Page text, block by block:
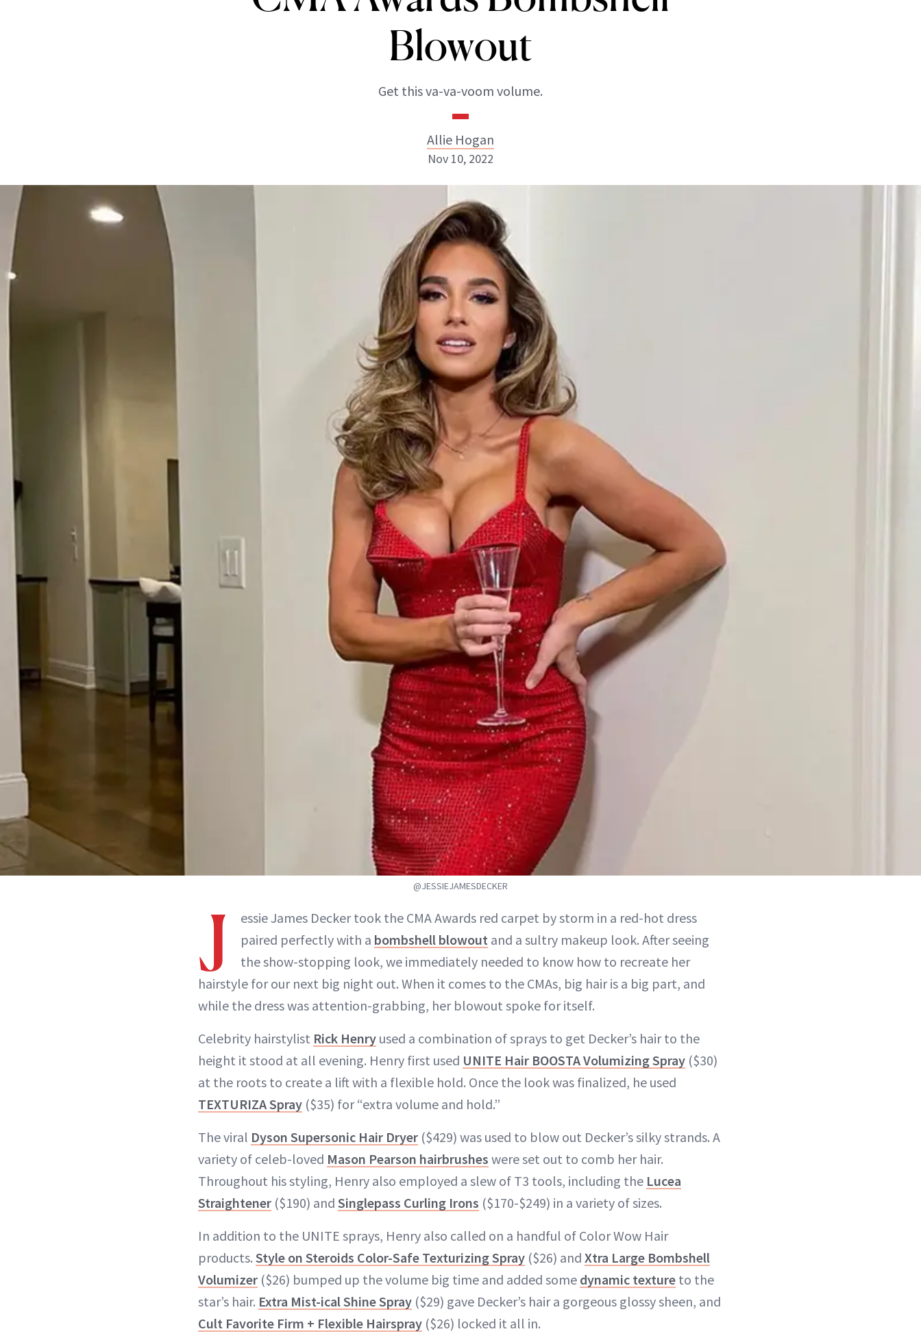
Blowout
Get this va-va-voom volume.
Allie Hogan
Allie Hogan
INSTAGRAM
ABOUT NEWBEAUTY
Nov 10, 2022
@JESSIEJAMESDECKER
J
essie James Decker took the CMA Awards red carpet by storm in a red-hot dress
paired perfectly with a bombshell blowout and a sultry makeup look. After seeing
the show-stopping look, we immediately needed to know how to recreate her
hairstyle for our next big night out. When it comes to the CMAs, big hair is a big part, and
while the dress was attention-grabbing, her blowout spoke for itself.
Celebrity hairstylist Rick Henry used a combination of sprays to get Decker’s hair to the
height it stood at all evening. Henry first used UNITE Hair BOOSTA Volumizing Spray ($30)
at the roots to create a lift with a flexible hold. Once the look was finalized, he used
TEXTURIZA Spray ($35) for “extra volume and hold.”
The viral Dyson Supersonic Hair Dryer ($429) was used to blow out Decker’s silky strands. A
variety of celeb-loved Mason Pearson hairbrushes were set out to comb her hair.
Throughout his styling, Henry also employed a slew of T3 tools, including the Lucea
Straightener ($190) and Singlepass Curling Irons ($170-$249) in a variety of sizes.
In addition to the UNITE sprays, Henry also called on a handful of Color Wow Hair
products. Style on Steroids Color-Safe Texturizing Spray ($26) and Xtra Large Bombshell
Volumizer ($26) bumped up the volume big time and added some dynamic texture to the
star’s hair. Extra Mist-ical Shine Spray ($29) gave Decker’s hair a gorgeous glossy sheen, and
Cult Favorite Firm + Flexible Hairspray ($26) locked it all in.